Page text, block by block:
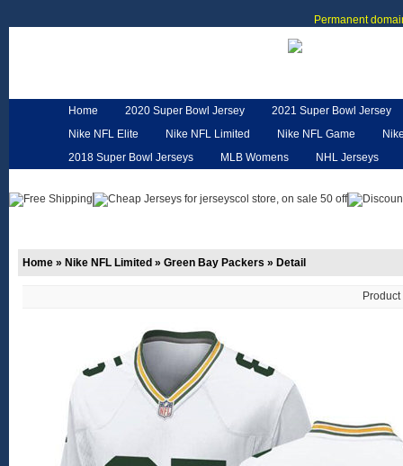
Permanent
Home 2020 Super Bowl Jersey
2021 Super Bowl Jersey
Nike NFL Elite
Nike NFL Limited Nike NFL Game
2018 Super Bowl Jerseys
MLB Womens
NHL Jerseys
Home » Nike NFL Limited » Green Bay Packers » Detail
Product